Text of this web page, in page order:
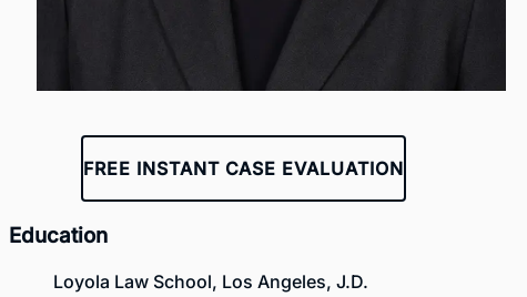
FREE INSTANT CASE EVALUATION
Education
Loyola Law School, Los Angeles, J.D.